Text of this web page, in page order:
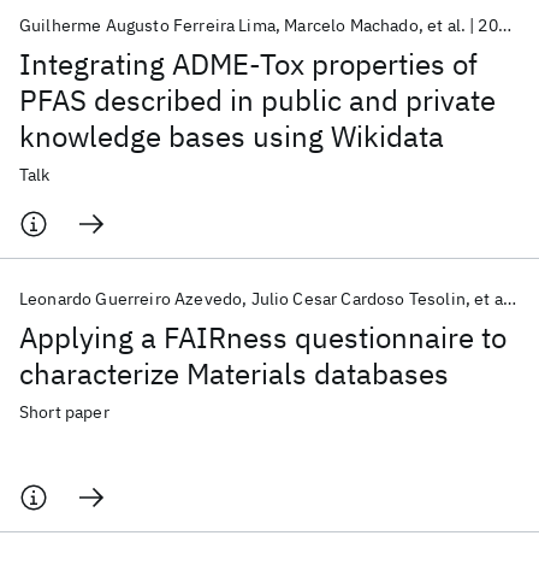
Integrating ADME-Tox properties of
PFAS described in public and private
knowledge bases using Wikidata
Guilherme Augusto Ferreira Lima Marcelo Machado et al. 2024
Talk
Applying a FAIRness questionnaire to
characterize Materials databases
Leonardo Guerreiro Azevedo Julio Cesar Cardoso Tesolin et al.
Short paper